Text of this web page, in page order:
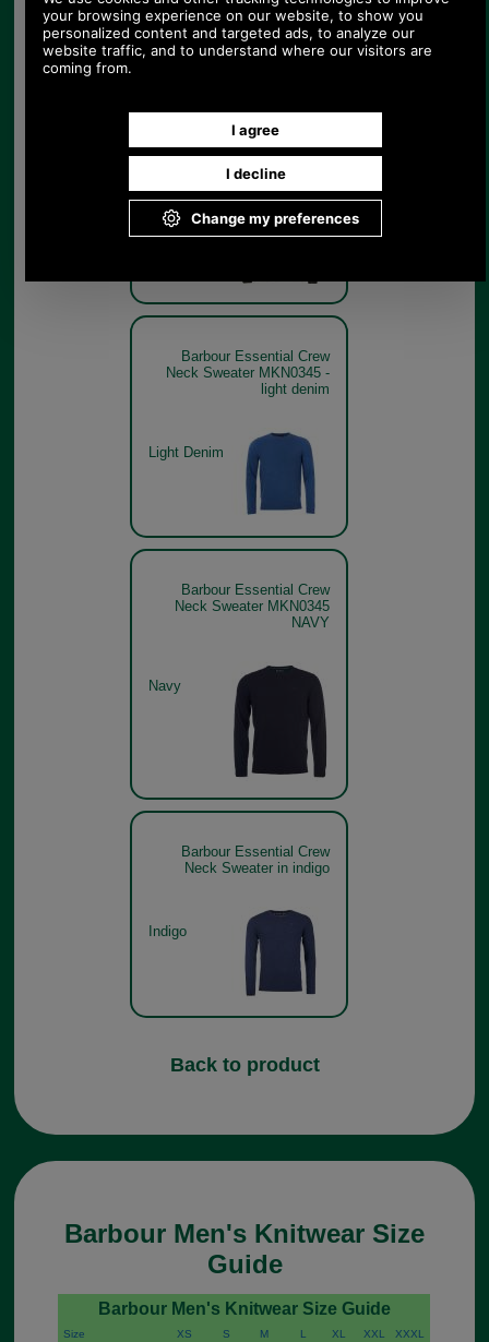
Barbour Essential Crew
Neck Sweater MKN0345 in
seaweed
Seaweed
Barbour Essential Crew
Neck Sweater MKN0345 -
light denim
Light Denim
Barbour Essential Crew
Neck Sweater MKN0345
NAVY
Navy
Barbour Essential Crew
Neck Sweater in indigo
Indigo
Back to product
Barbour Men's Knitwear Size
Guide
Barbour Men's Knitwear Size Guide
Size XS S M L XL XXL
XXXL